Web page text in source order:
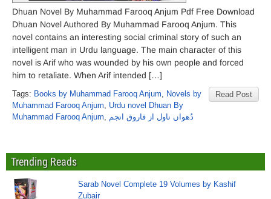
Dhuan Novel By Muhammad Farooq Anjum Pdf Free Download
Dhuan Novel Authored By Muhammad Farooq Anjum. This
novel contains an interesting social criminal story of such an
intelligent man in Urdu language. The main character of this
novel is Arif who was wounded by his own people and forced
him to retaliate. When Arif intended […]
Read Post
Tags: Books by Muhammad Farooq Anjum, Novels by
Muhammad Farooq Anjum, Urdu novel Dhuan By
Muhammad Farooq Anjum, دُھواں ناول از فاروق انجم
Trending Reads
Sarab Novel Complete 19 Volumes by Kashif
Zubair